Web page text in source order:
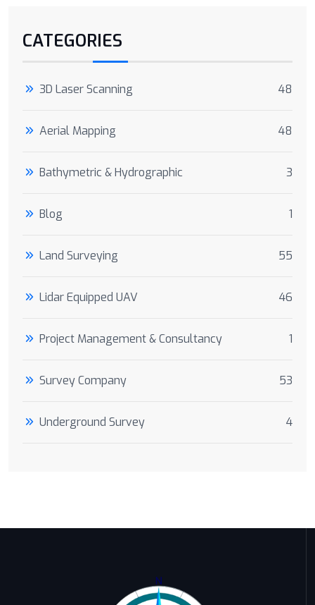
CATEGORIES
3D Laser Scanning 48
Aerial Mapping 48
Bathymetric & Hydrographic 3
Blog 1
Land Surveying 55
Lidar Equipped UAV 46
Project Management & Consultancy 1
Survey Company 53
Underground Survey 4